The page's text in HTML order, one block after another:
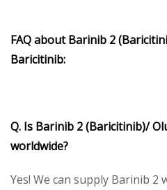
FAQ about Barinib 2
Baricitinib:
Q. Is Barinib 2 (Baricitinib)/
worldwide?
Yes! We can supply Barinib 2